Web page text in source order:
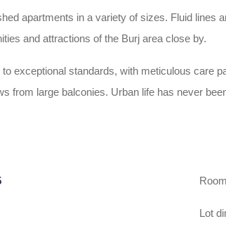
apartments in a variety of sizes. Fluid lines
and attractions of the Burj area close by.
exceptional standards, with meticulous care
from large balconies. Urban life has never
Lot